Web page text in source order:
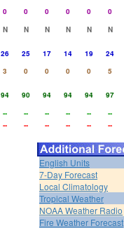
0 0 0 0 0 0
N N N N N N
26 25 17 14 19 24
3 0 0 0 0 5
94 90 94 94 94 97
-- -- -- -- -- --
-- -- -- -- -- --
English Units
7-Day Forecast
Local Climatology
Tropical Weather
NOAA Weather Radio
Fire Weather Forecast